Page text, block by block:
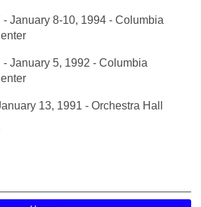
January 8-10, 1994 - Columbia
January 5, 1992 - Columbia
13, 1991 - Orchestra Hall